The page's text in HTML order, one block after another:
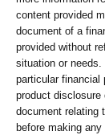
content provided
document of a
provided without
situation or
particular financial
product disclosure
document relating
before making